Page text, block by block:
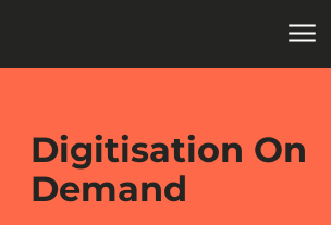
Digitisation On
Demand